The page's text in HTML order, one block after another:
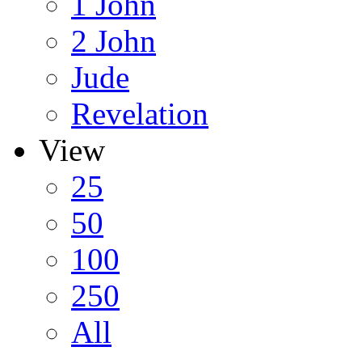
2 John
Jude
Revelation
View
25
50
100
250
All